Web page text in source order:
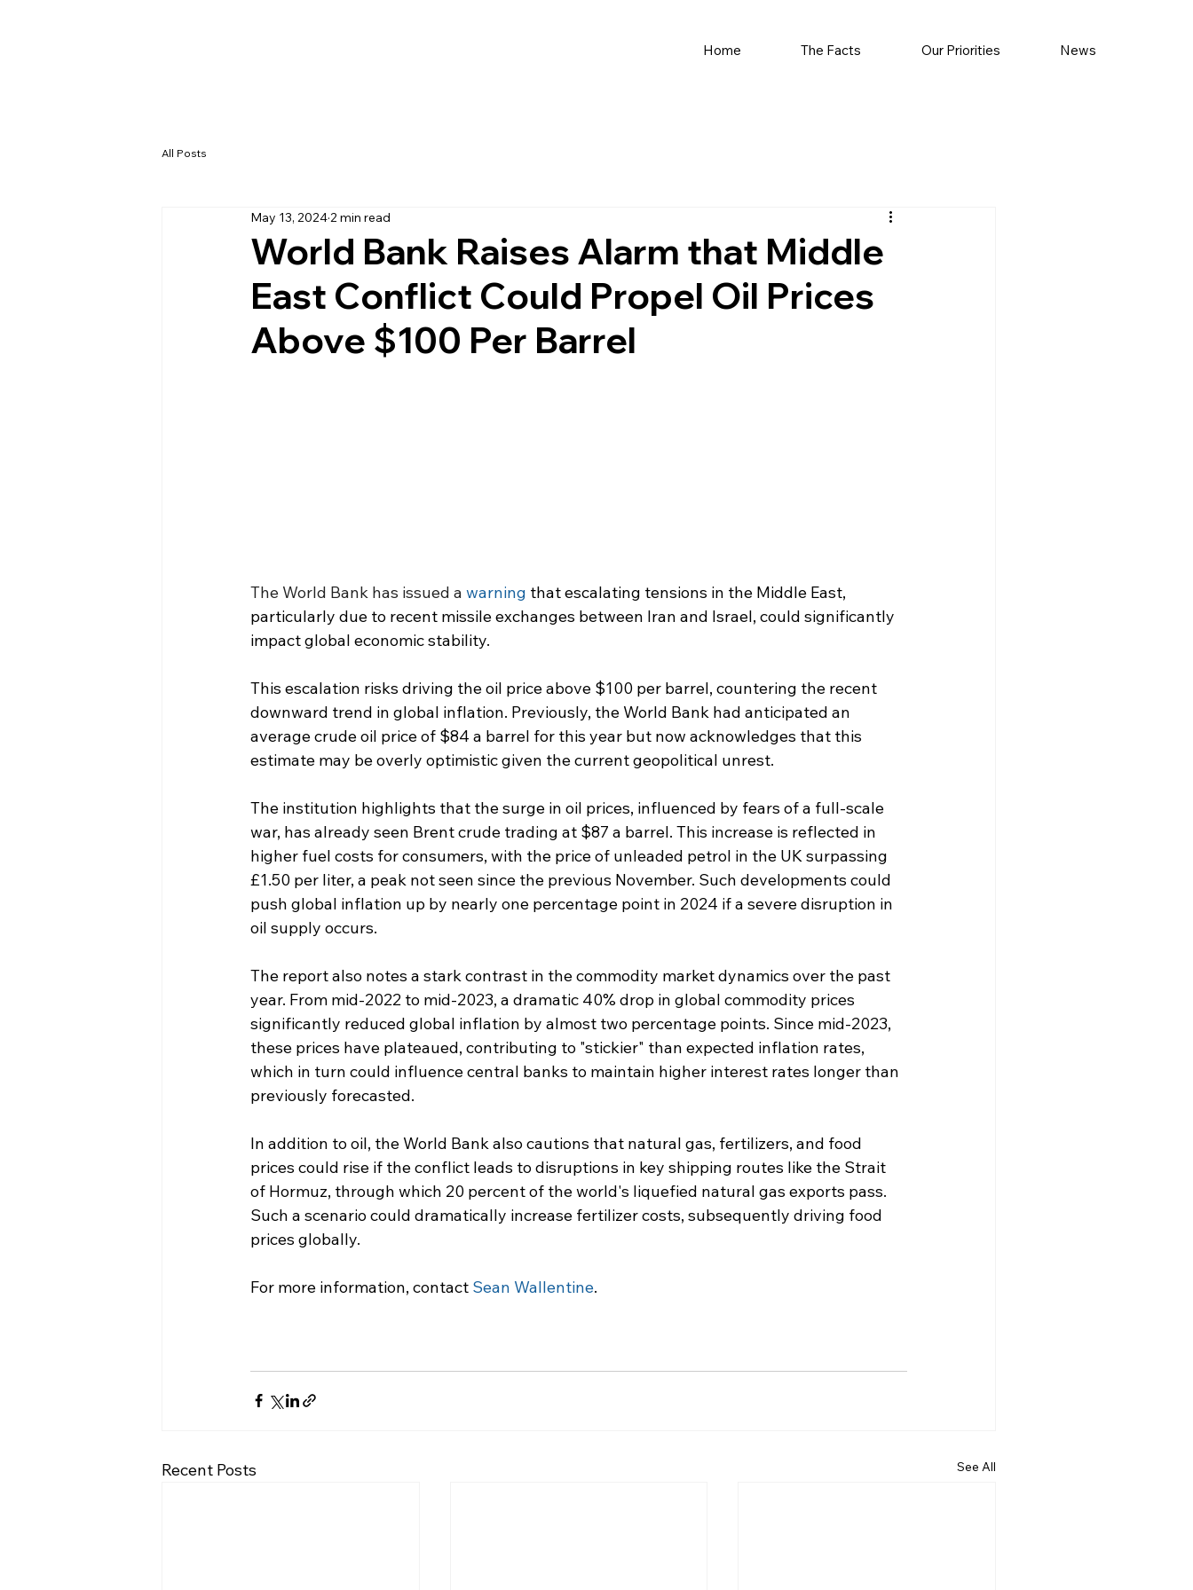
Home The Facts Our Priorities News
All Posts
World Bank Raises Alarm that Middle
East Conflict Could Propel Oil Prices
Above $100 Per Barrel
May 13, 20242 min read
The World Bank has issued a warning that escalating tensions in the Middle East,
particularly due to recent missile exchanges between Iran and Israel, could significantly
impact global economic stability.
This escalation risks driving the oil price above $100 per barrel, countering the recent
downward trend in global inflation. Previously, the World Bank had anticipated an
average crude oil price of $84 a barrel for this year but now acknowledges that this
estimate may be overly optimistic given the current geopolitical unrest.
The institution highlights that the surge in oil prices, influenced by fears of a full-scale
war, has already seen Brent crude trading at $87 a barrel. This increase is reflected in
higher fuel costs for consumers, with the price of unleaded petrol in the UK surpassing
£1.50 per liter, a peak not seen since the previous November. Such developments could
push global inflation up by nearly one percentage point in 2024 if a severe disruption in
oil supply occurs.
The report also notes a stark contrast in the commodity market dynamics over the past
year. From mid-2022 to mid-2023, a dramatic 40% drop in global commodity prices
significantly reduced global inflation by almost two percentage points. Since mid-2023,
these prices have plateaued, contributing to "stickier" than expected inflation rates,
which in turn could influence central banks to maintain higher interest rates longer than
previously forecasted.
In addition to oil, the World Bank also cautions that natural gas, fertilizers, and food
prices could rise if the conflict leads to disruptions in key shipping routes like the Strait
of Hormuz, through which 20 percent of the world's liquefied natural gas exports pass.
Such a scenario could dramatically increase fertilizer costs, subsequently driving food
prices globally.
For more information, contact Sean Wallentine.
Recent Posts See All